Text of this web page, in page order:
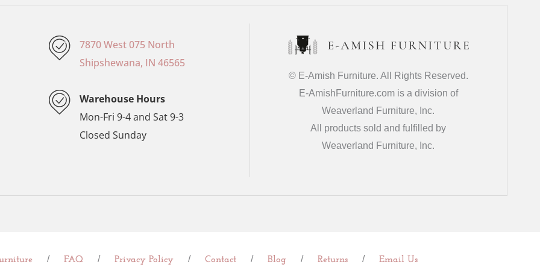
7870 West 075 North
Shipshewana, IN 46565
Warehouse Hours
Mon-Fri 9-4 and Sat 9-3
Closed Sunday
© E-Amish Furniture. All Rights Reserved.
E-AmishFurniture.com is a division of
Weaverland Furniture, Inc.
All products sold and fulfilled by
Weaverland Furniture, Inc.
/ FAQ / Privacy Policy / Contact / Blog / Returns / Email Us